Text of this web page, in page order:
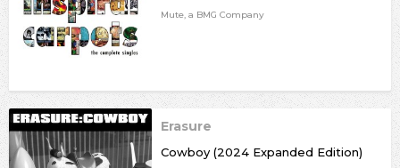
Mute, a BMG Company
Erasure
Cowboy (2024 Expanded Edition)